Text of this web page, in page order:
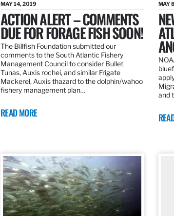
MAY 14, 2019
ACTION ALERT – COMMENTS
DUE FOR FORAGE FISH SOON!
The Billfish Foundation submitted our
comments to the South Atlantic Fishery
Management Council to consider Bullet
Tunas, Auxis rochei, and similar Frigate
Mackerel, Auxis thazard to the dolphin/wahoo
fishery management plan…
READ MORE
MAY
and